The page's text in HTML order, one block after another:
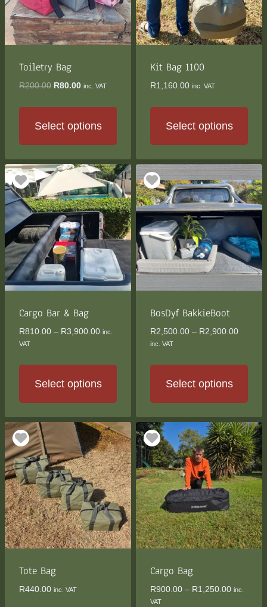
may
be
chosen
the
page
may
be
chosen
the
page
Toiletry Bag
R200.00 Original
was:
R200.00.
R80.00Current
is:
R80.00.
inc. VAT
Select options
product
has
multiple
variants.
The
options
may
be
chosen
the
page
Kit Bag 1100
R1,160.00 inc. VAT
Select options
product
has
multiple
variants.
The
options
may
be
the
page
Cargo Bar & Bag
R810.00 – R3,900.00Price
through
inc.
VAT
Select options
product
has
multiple
variants.
The
options
may
be
chosen
the
page
BosDyf BakkieBoot
R2,500.00 – R2,900.00Price
through
inc. VAT
Select options
product
has
multiple
variants.
The
options
may
be
chosen
the
page
Tote Bag
R440.00 inc. VAT
Cargo Bag
R900.00 – R1,250.00Price
inc.
VAT